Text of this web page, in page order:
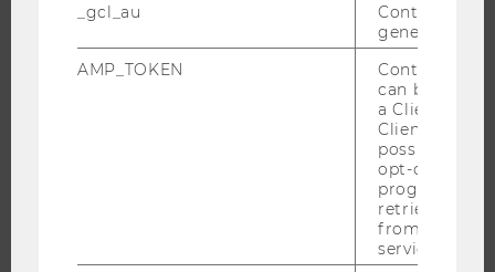
RESEARCH IMPACT
RESEARCH UNITS AT WU
_gcl_au
Contains a
generated
AMP_TOKEN
Contains a
can be used
a Client ID
Client ID
possible
opt-out,
progress or
retrieving a
from AMP
service.